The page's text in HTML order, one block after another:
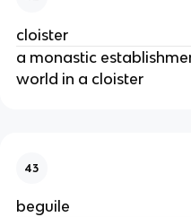
cloister
a monastic
world in a cloister
43
beguile